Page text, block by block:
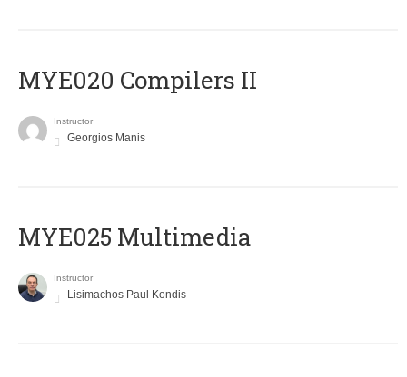
MYE020 Compilers II
Instructor
Georgios Manis
MYE025 Multimedia
Instructor
Lisimachos Paul Kondis